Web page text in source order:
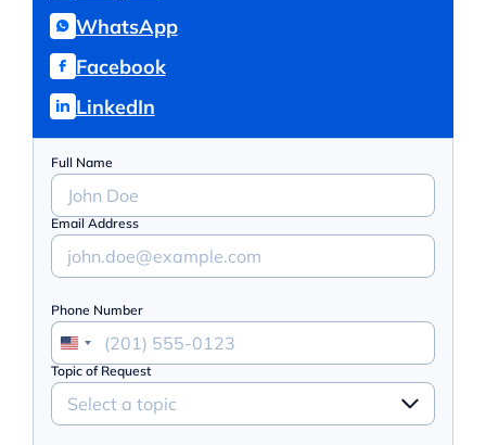
WhatsApp
Facebook
LinkedIn
Full Name
Email Address
Phone Number
Topic of Request
Select a topic